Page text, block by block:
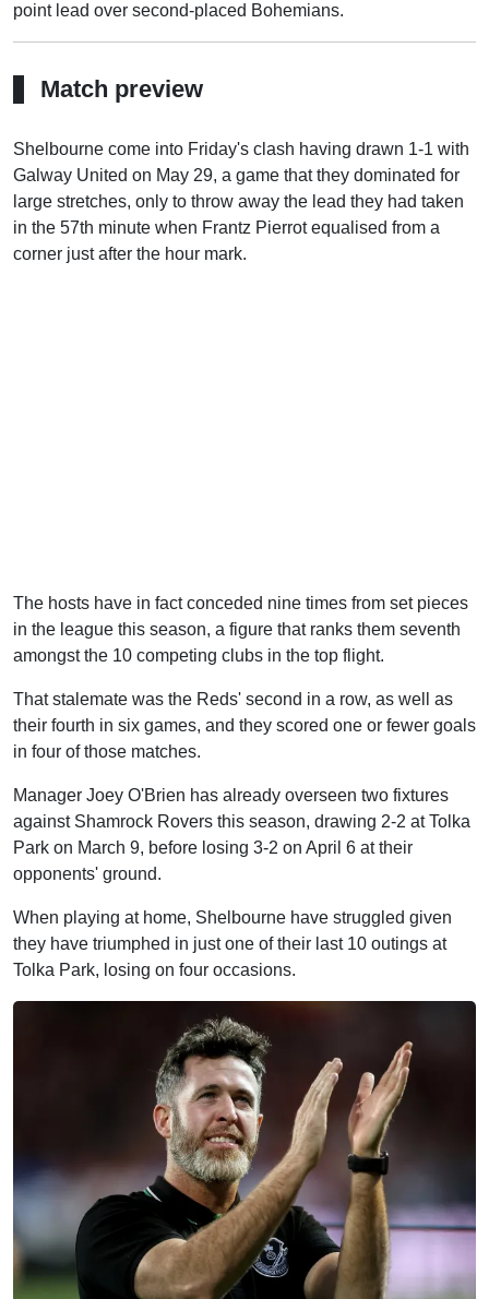
point lead over second-placed Bohemians.
Match preview
Shelbourne come into Friday's clash having drawn 1-1 with
Galway United on May 29, a game that they dominated for
large stretches, only to throw away the lead they had taken
in the 57th minute when Frantz Pierrot equalised from a
corner just after the hour mark.
The hosts have in fact conceded nine times from set pieces
in the league this season, a figure that ranks them seventh
amongst the 10 competing clubs in the top flight.
That stalemate was the Reds' second in a row, as well as
their fourth in six games, and they scored one or fewer goals
in four of those matches.
Manager Joey O'Brien has already overseen two fixtures
against Shamrock Rovers this season, drawing 2-2 at Tolka
Park on March 9, before losing 3-2 on April 6 at their
opponents' ground.
When playing at home, Shelbourne have struggled given
they have triumphed in just one of their last 10 outings at
Tolka Park, losing on four occasions.